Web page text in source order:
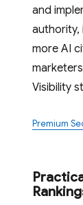
and
authority,
more AI
Visibility
Premium